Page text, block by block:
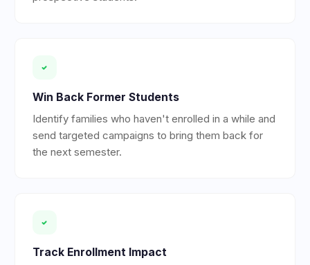
Win Back Former Students
Identify families who haven't enrolled in a while and
send targeted campaigns to bring them back for
the next semester.
Track Enrollment Impact